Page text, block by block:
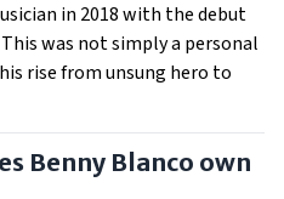
in 2018 with the debut
was not simply a personal
rise from unsung hero to
Benny Blanco own